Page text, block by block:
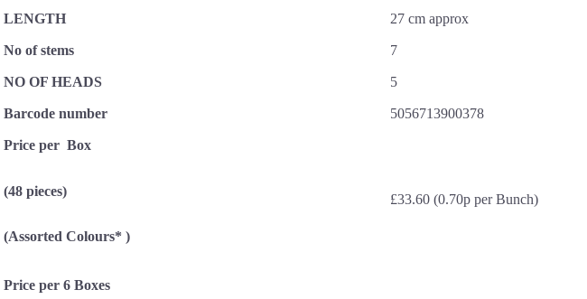
LENGTH 27 cm approx
No of stems 7
NO OF HEADS 5
Barcode number 5056713900378
Price per Box
(48 pieces)
(Assorted Colours* )
£33.60 (0.70p per Bunch)
Price per 6 Boxes